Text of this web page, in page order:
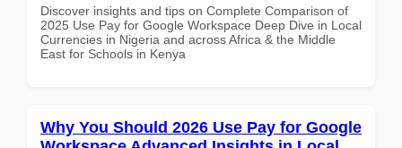
Discover insights and tips on Complete Comparison of
2025 Use Pay for Google Workspace Deep Dive in Local
Currencies in Nigeria and across Africa & the Middle
East for Schools in Kenya
Why You Should 2026 Use Pay for Google